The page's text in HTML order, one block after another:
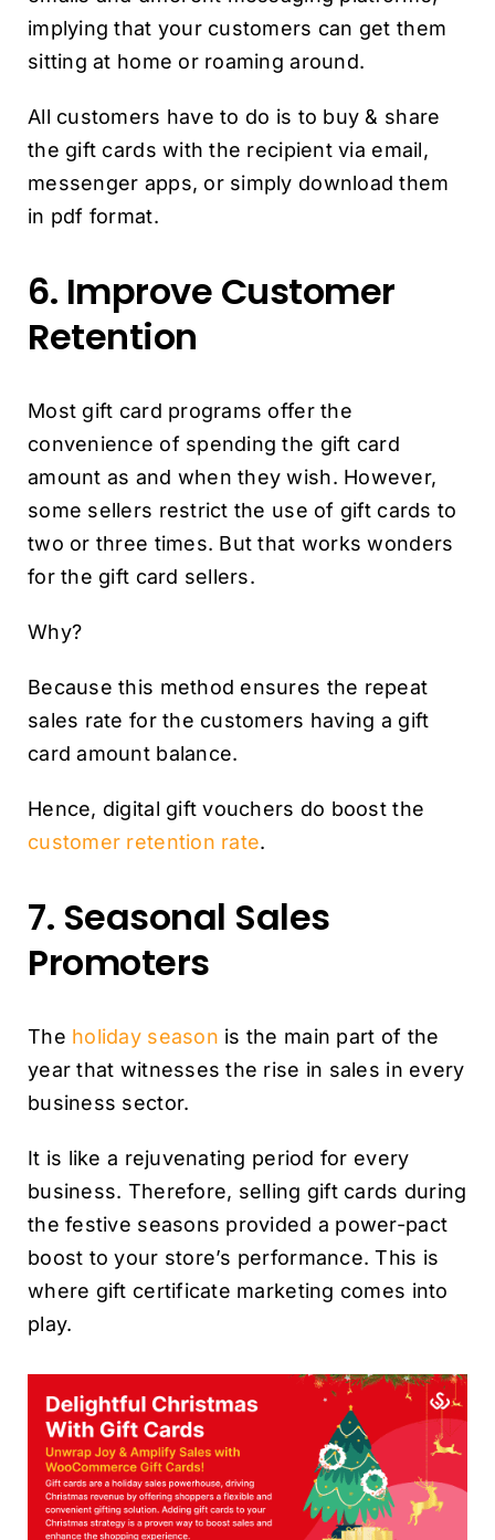
implying that your customers can get them
sitting at home or roaming around.
All customers have to do is to buy & share
the gift cards with the recipient via email,
messenger apps, or simply download them
in pdf format.
6. Improve Customer
Retention
Most gift card programs offer the
convenience of spending the gift card
amount as and when they wish. However,
some sellers restrict the use of gift cards to
two or three times. But that works wonders
for the gift card sellers.
Why?
Because this method ensures the repeat
sales rate for the customers having a gift
card amount balance.
Hence, digital gift vouchers do boost the
customer retention rate.
7. Seasonal Sales
Promoters
The holiday season is the main part of the
year that witnesses the rise in sales in every
business sector.
It is like a rejuvenating period for every
business. Therefore, selling gift cards during
the festive seasons provided a power-pact
boost to your store’s performance. This is
where gift certificate marketing comes into
play.